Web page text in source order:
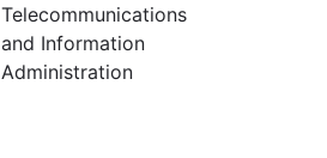
Telecommunications
and Information
Administration